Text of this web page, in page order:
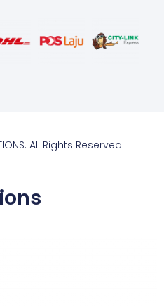
All Rights Reserved.